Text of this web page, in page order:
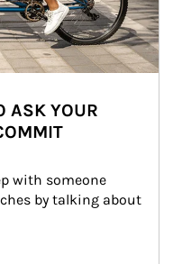
ASK YOUR
with someone
by talking about